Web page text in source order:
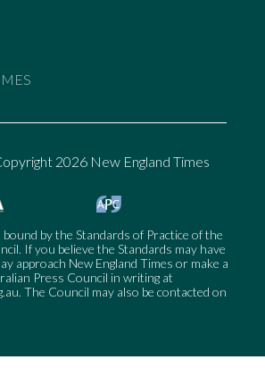
2026 New England Times
bound by the Standards of Practice of the
If you believe the Standards may have
approach New England Times or make a
Press Council in writing at
. The Council may also be contacted on